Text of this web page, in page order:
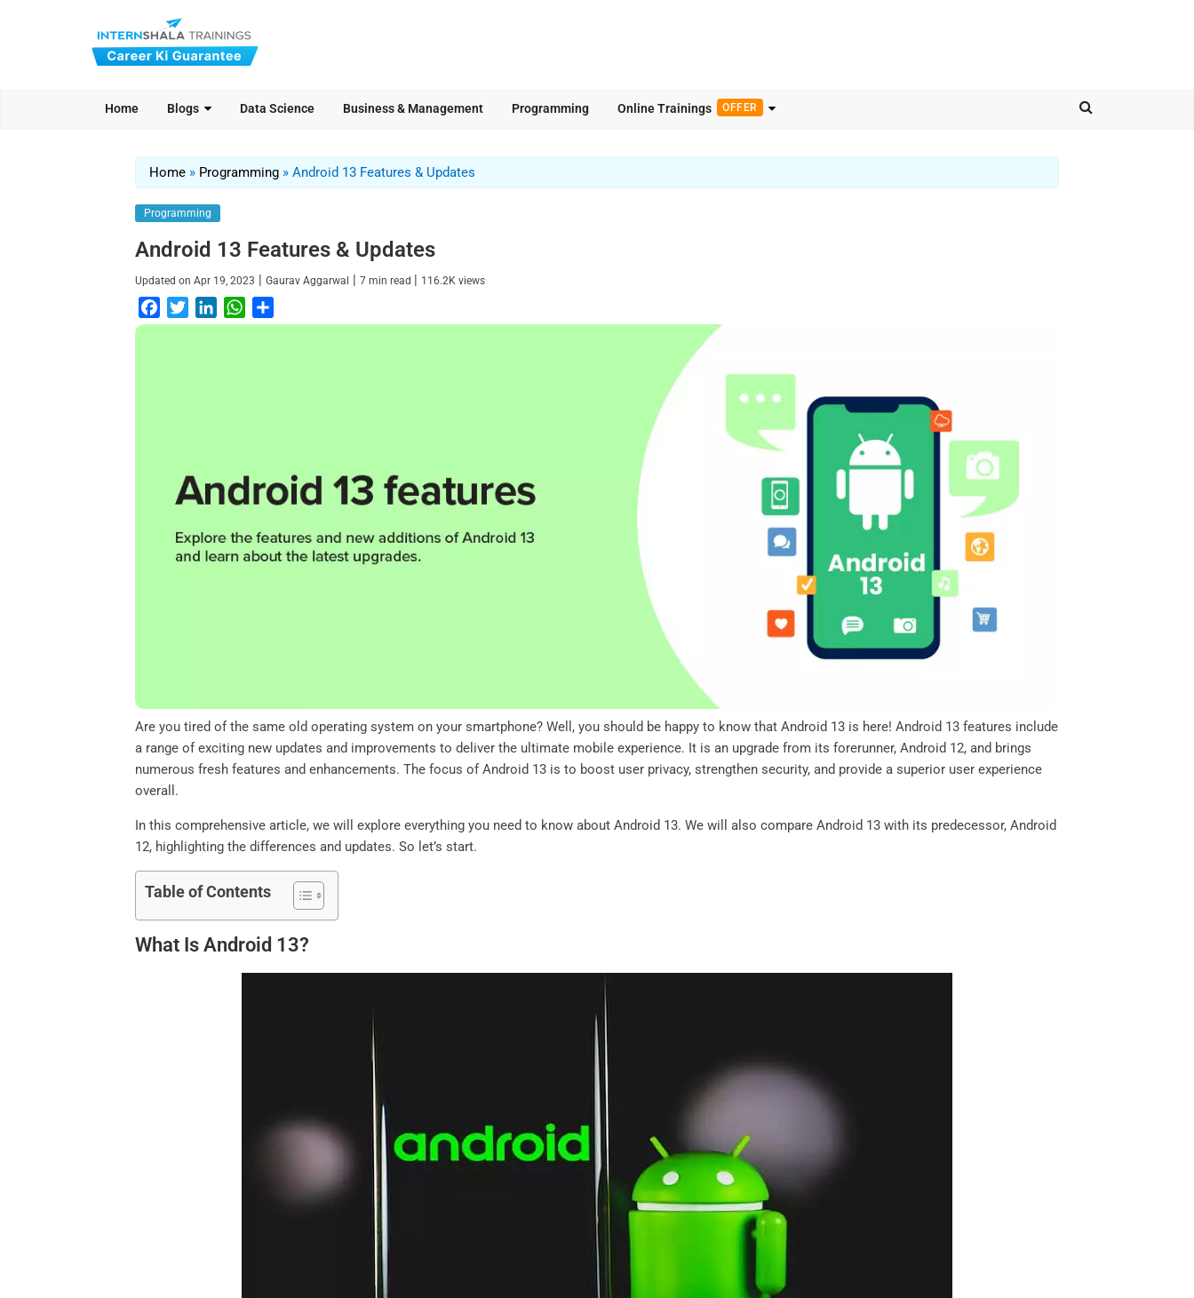
Home Blogs Data Science Business & Management Programming Online Trainings OFFER
Home » Programming »Android 13 Features & Updates
Programming
Android 13 Features & Updates
Updated onApr 19, 2023 |Gaurav Aggarwal |7 min read | 116.2K views
a
w
i
W
h
h
Are you tired of the same old operating system on your smartphone? Well, you should be happy to know that Android 13 is here! Android 13 features include
a range of exciting new updates and improvements to deliver the ultimate mobile experience. It is an upgrade from its forerunner, Android 12, and brings
numerous fresh features and enhancements. The focus of Android 13 is to boost user privacy, strengthen security, and provide a superior user experience
overall.
In this comprehensive article, we will explore everything you need to know about Android 13. We will also compare Android 13 with its predecessor, Android
12, highlighting the differences and updates. So let’s start.
Table of Contents
What Is Android 13?